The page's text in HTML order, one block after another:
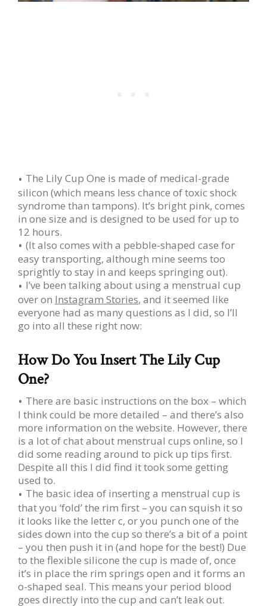
The Lily Cup One is made of medical-grade
silicon (which means less chance of toxic shock
syndrome than tampons). It’s bright pink, comes
in one size and is designed to be used for up to
12 hours.
(It also comes with a pebble-shaped case for
easy transporting, although mine seems too
sprightly to stay in and keeps springing out).
I’ve been talking about using a menstrual cup
over on Instagram Stories, and it seemed like
everyone had as many questions as I did, so I’ll
go into all these right now:
How Do You Insert The Lily Cup
One?
There are basic instructions on the box – which
I think could be more detailed – and there’s also
more information on the website. However, there
is a lot of chat about menstrual cups online, so I
did some reading around to pick up tips first.
Despite all this I did find it took some getting
used to.
The basic idea of inserting a menstrual cup is
that you ‘fold’ the rim first – you can squish it so
it looks like the letter c, or you punch one of the
sides down into the cup so there’s a bit of a point
– you then push it in (and hope for the best!) Due
to the flexible silicone the cup is made of, once
it’s in place the rim springs open and it forms an
o-shaped seal. This means your period blood
goes directly into the cup and can’t leak out.